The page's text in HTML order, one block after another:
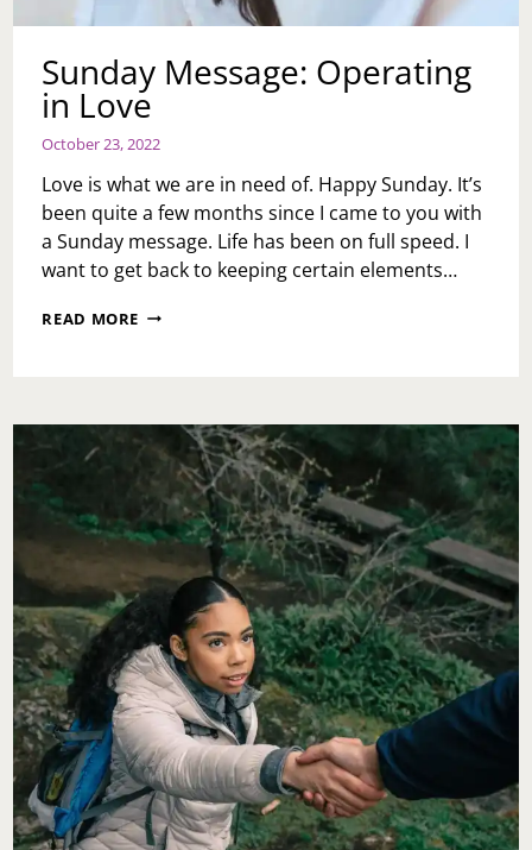
Sunday Message: Operating
in Love
October 23, 2022
Love is what we are in need of. Happy Sunday. It’s
been quite a few months since I came to you with
a Sunday message. Life has been on full speed. I
want to get back to keeping certain elements…
READ MORE SUNDAY